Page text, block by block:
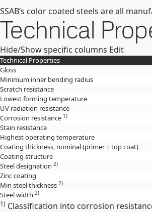
SSAB’s color coated steels are all
Technical
Hide/Show specific columns Edit
Technical Properties
Gloss
Minimum inner bending radius
Scratch resistance
Lowest forming temperature
UV radiation resistance
Corrosion resistance 1)
Stain resistance
Highest operating temperature
Coating thickness, nominal (primer + top coat)
Coating structure
Steel designation 2)
Zinc coating
Min steel thickness 2)
Steel width 2)
1) Classification into corrosion